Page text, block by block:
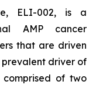
ELI-002, is a
AMP cancer
that are driven
driver of
comprised of two